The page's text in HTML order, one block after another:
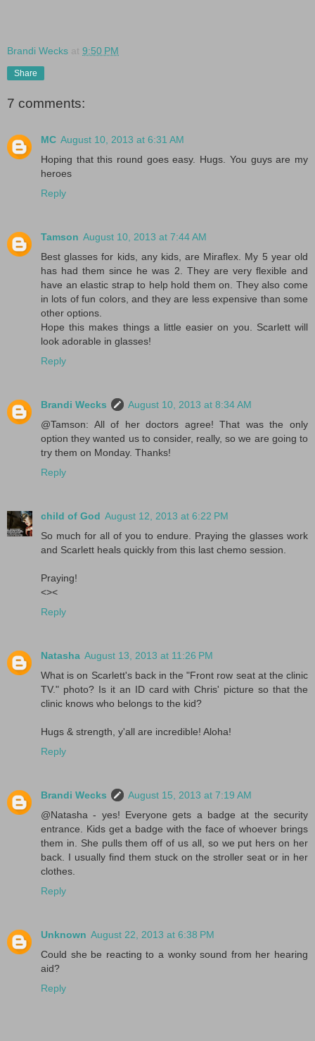
Brandi Wecks at 9:50 PM
Share
7 comments:
MC August 10, 2013 at 6:31 AM
Hoping that this round goes easy. Hugs. You guys are my
heroes
Reply
Tamson August 10, 2013 at 7:44 AM
Best glasses for kids, any kids, are Miraflex. My 5 year old
has had them since he was 2. They are very flexible and
have an elastic strap to help hold them on. They also come
in lots of fun colors, and they are less expensive than some
other options.
Hope this makes things a little easier on you. Scarlett will
look adorable in glasses!
Reply
Brandi Wecks
August 10, 2013 at 8:34 AM
@Tamson: All of her doctors agree! That was the only
option they wanted us to consider, really, so we are going to
try them on Monday. Thanks!
Reply
child of God August 12, 2013 at 6:22 PM
So much for all of you to endure. Praying the glasses work
and Scarlett heals quickly from this last chemo session.
Praying!
<><
Reply
Natasha August 13, 2013 at 11:26 PM
What is on Scarlett's back in the "Front row seat at the clinic
TV." photo? Is it an ID card with Chris' picture so that the
clinic knows who belongs to the kid?
Hugs & strength, y'all are incredible! Aloha!
Reply
Brandi Wecks
August 15, 2013 at 7:19 AM
@Natasha - yes! Everyone gets a badge at the security
entrance. Kids get a badge with the face of whoever brings
them in. She pulls them off of us all, so we put hers on her
back. I usually find them stuck on the stroller seat or in her
clothes.
Reply
Unknown August 22, 2013 at 6:38 PM
Could she be reacting to a wonky sound from her hearing
aid?
Reply